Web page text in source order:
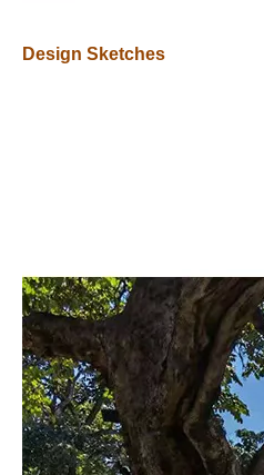
Design Sketches